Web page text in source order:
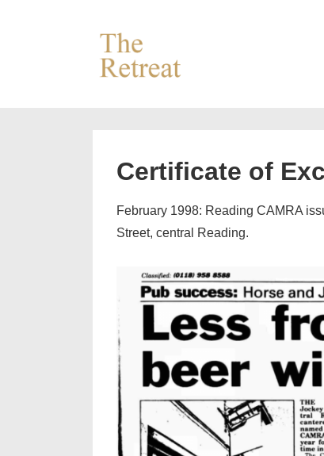
Certificate of
February 1998: Reading CAMRA
Street, central Reading.